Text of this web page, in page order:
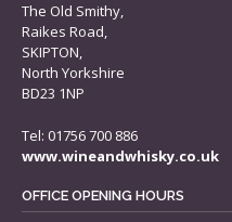
The Old Smithy,
Raikes Road,
SKIPTON,
North Yorkshire
BD23 1NP
Tel: 01756 700 886
www.wineandwhisky.co.uk
OFFICE OPENING HOURS